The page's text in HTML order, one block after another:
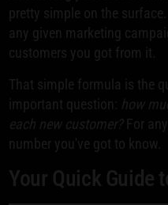
pretty simple on the
any given marketing
customers you got from it.
That simple formula is the
important question: how
each new customer?For
number you've got to know.
Your Quick Guide